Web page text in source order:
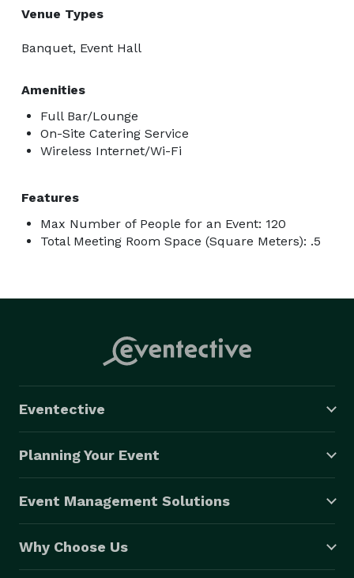
Venue Types
Banquet, Event Hall
Amenities
Full Bar/Lounge
On-Site Catering Service
Wireless Internet/Wi-Fi
Features
Max Number of People for an Event: 120
Total Meeting Room Space (Square Meters): .5
Eventective
Planning Your Event
Event Management Solutions
Why Choose Us